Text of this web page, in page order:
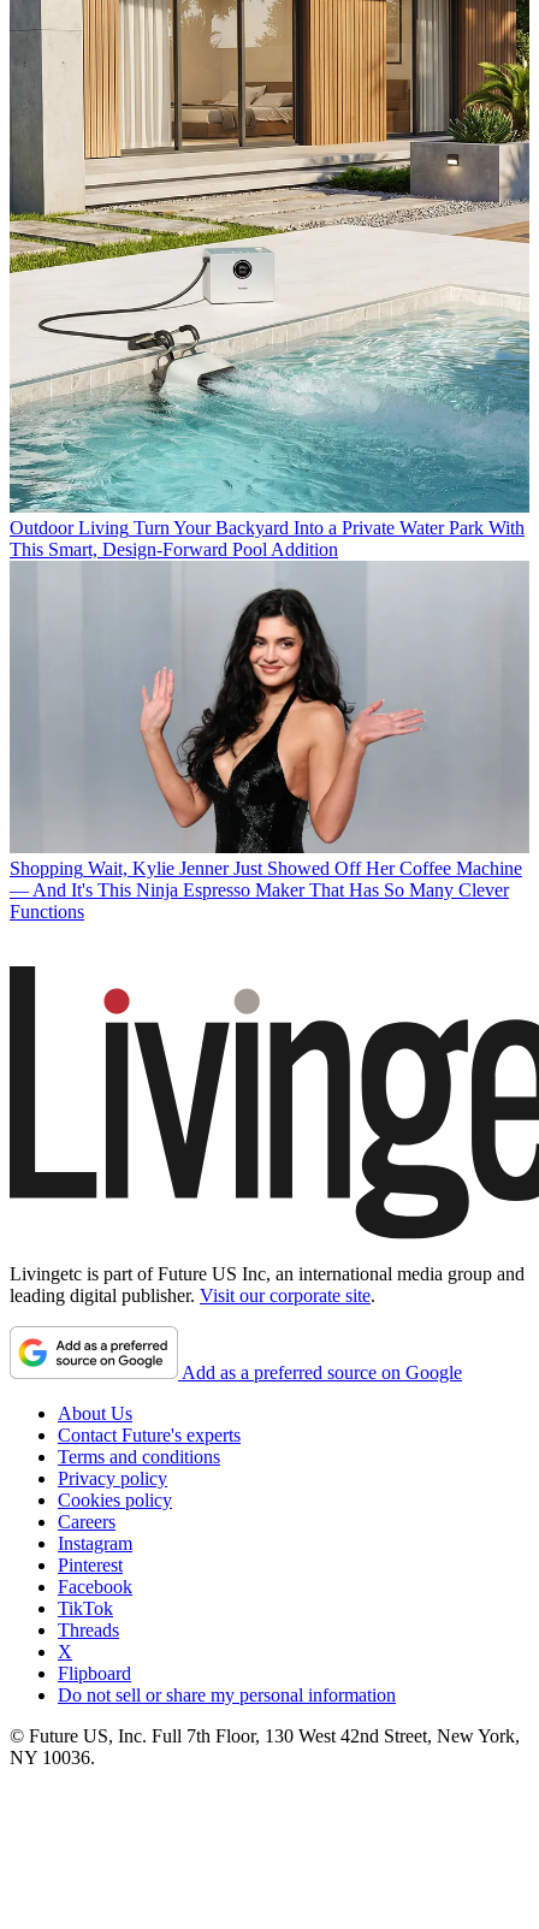
Outdoor Living Turn Your Backyard Into a Private Water Park With
This Smart, Design-Forward Pool Addition
Shopping Wait, Kylie Jenner Just Showed Off Her Coffee Machine
— And It's This Ninja Espresso Maker That Has So Many Clever
Functions
Livingetc is part of Future US Inc, an international media group and
leading digital publisher. Visit our corporate site.
Add as a preferred source on Google
About Us
Contact Future's experts
Terms and conditions
Privacy policy
Cookies policy
Careers
Instagram
Pinterest
Facebook
TikTok
Threads
X
Flipboard
Do not sell or share my personal information
© Future US, Inc. Full 7th Floor, 130 West 42nd Street, New York,
NY 10036.